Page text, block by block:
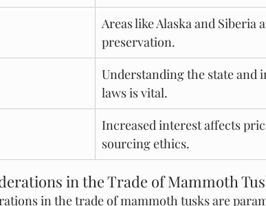
Areas like Alaska and Siberia
preservation.
Understanding the state and
laws is vital.
Increased interest affects
sourcing ethics.
in the Trade of Mammoth
in the trade of mammoth tusks are